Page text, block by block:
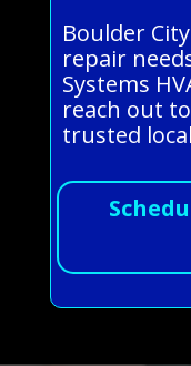
Boulder
repair
Systems
reach out
trusted